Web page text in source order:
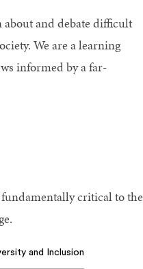
about and debate difficult
We are a learning
informed by a far-
critical to the
and Inclusion